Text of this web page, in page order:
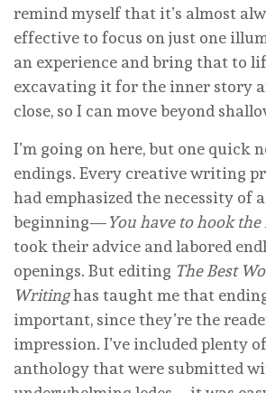
remind myself that it’s almost
effective to focus on just one
an experience and bring that to
excavating it for the inner story
close, so I can move beyond
I’m going on here, but one quick
endings. Every creative writing
had emphasized the necessity of
beginning—You have to hook
took their advice and labored
openings. But editing The Best
Writinghas taught me that
important, since they’re the
impression. I’ve included plenty
anthology that were submitted